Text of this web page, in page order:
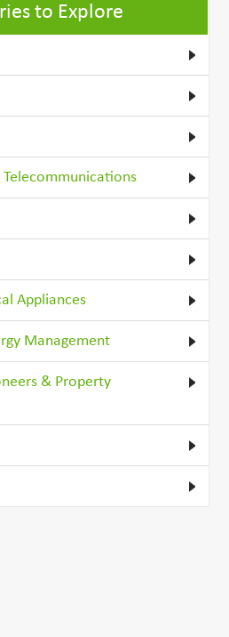
to Explore
Appliances
Management
& Property